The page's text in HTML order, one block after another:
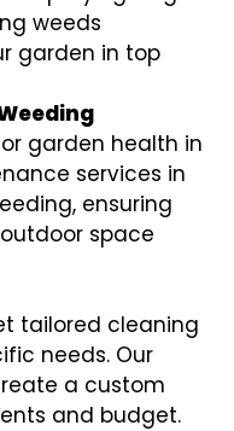
weeds
garden in top
garden health in
services in
ensuring
space
tailored cleaning
needs. Our
a custom
and budget.